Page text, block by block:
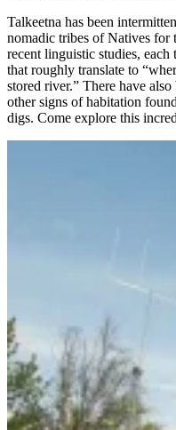
Talkeetna has been
nomadic tribes of Natives for
recent linguistic studies,
that roughly translate to
stored river.” There have
other signs of habitation
digs. Come explore this